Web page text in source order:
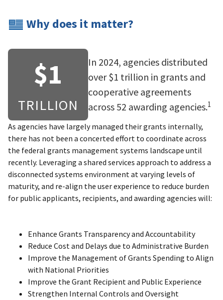
Why does it matter?
$1
TRILLION
In 2024, agencies distributed
over $1 trillion in grants and
cooperative agreements
across 52 awarding agencies.1
As agencies have largely managed their grants internally,
there has not been a concerted effort to coordinate across
the federal grants management systems landscape until
recently. Leveraging a shared services approach to address a
disconnected systems environment at varying levels of
maturity, and re-align the user experience to reduce burden
for public applicants, recipients, and awarding agencies will:
Enhance Grants Transparency and Accountability
Reduce Cost and Delays due to Administrative Burden
Improve the Management of Grants Spending to Align
with National Priorities
Improve the Grant Recipient and Public Experience
Strengthen Internal Controls and Oversight